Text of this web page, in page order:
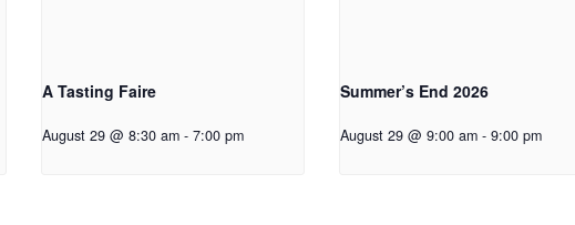
A Tasting Faire
August 29 @ 8:30 am - 7:00 pm
Summer’s End 2026
August 29 @ 9:00 am - 9:00 pm